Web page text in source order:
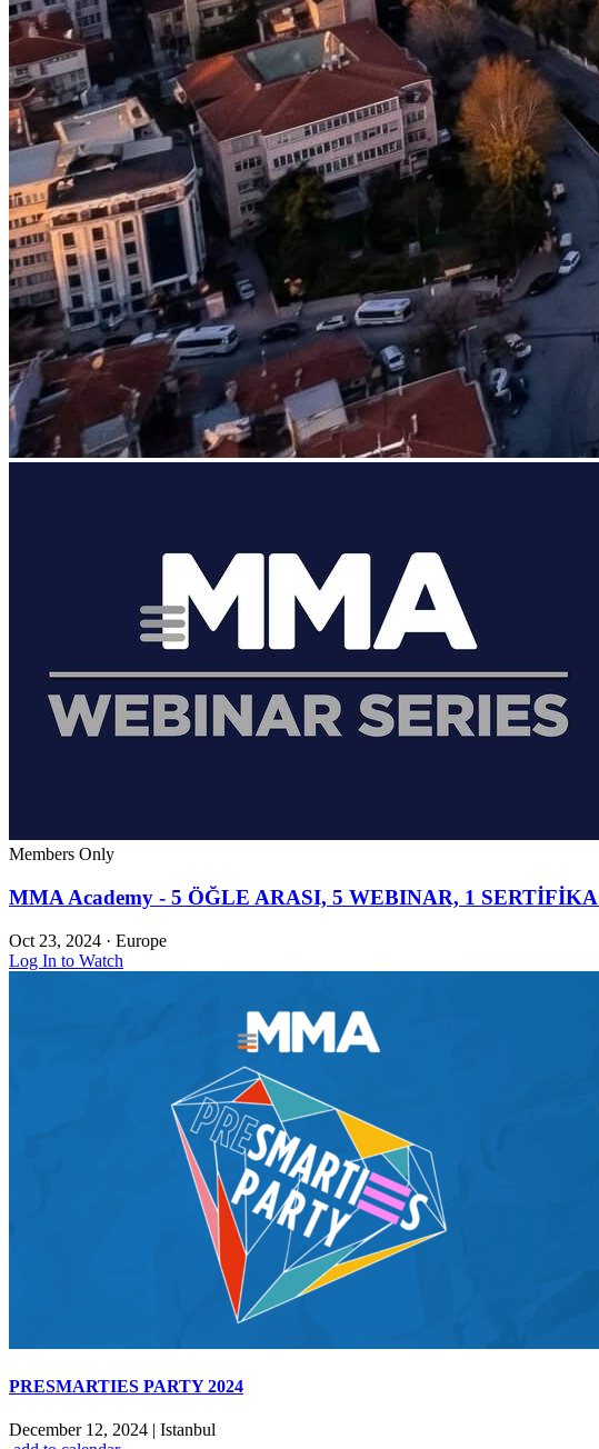
Members Only
MMA Academy - 5 ÖĞLE ARASI, 5 WEBINAR, 1
Oct 23, 2024 · Europe
Log In to Watch
PRESMARTIES PARTY 2024
December 12, 2024 | Istanbul